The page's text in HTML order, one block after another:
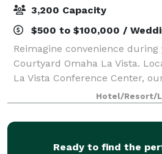
3,200 Capacity
$500 to $100,000 /
Reimagine convenience
Courtyard Omaha La Vista.
La Vista Conference Center,
paramount location that
professionals, sports teams
Hotel/Resort/
Ready to find the